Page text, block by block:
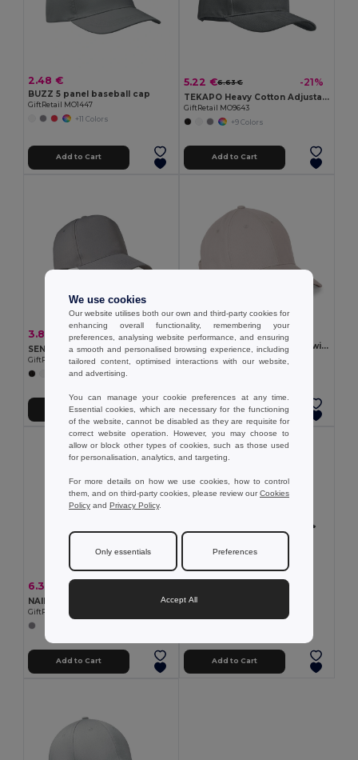
2.48 €
BUZZ 5 panel baseball cap
GiftRetail MO1447
+11 Colors
Add to Cart
5.22 €6.63 € -21%
TEKAPO Heavy Cotton Adjustable Baseball Cap
GiftRetail MO9643
+9 Colors
Add to Cart
3.82 € 4.07 € -6%
SENGA RPET Eco-Friendly RPET 5 Panel Baseball Cap with Buckle
GiftRetail MO6831
+6 Colors
Add to Cart
2.76 €
100% cotton cap (260 g/m²) with 6 panels
Add to Cart
6.33 € 9.75 €
NAIMA CAP Eco-Friendly Hemp Baseball Cap with Brass Clips
GiftRetail MO6176
Add to Cart
SUNNY 5 panel baseball cap
Add to Cart
We use cookies
Our website utilises both our own and third-party cookies for
enhancing overall functionality, remembering your
preferences, analysing website performance, and ensuring
a smooth and personalised browsing experience, including
tailored content, optimised interactions with our website,
and advertising.
You can manage your cookie preferences at any time.
Essential cookies, which are necessary for the functioning
of the website, cannot be disabled as they are requisite for
correct website operation. However, you may choose to
allow or block other types of cookies, such as those used
for personalisation, analytics, and targeting.
For more details on how we use cookies, how to control
them, and on third-party cookies, please review ourCookies
Policy and Privacy Policy.
Only essentials Preferences
Accept All